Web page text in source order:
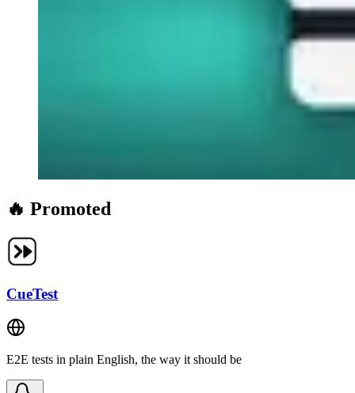
🔥 Promoted
CueTest
E2E tests in plain English, the way it should be